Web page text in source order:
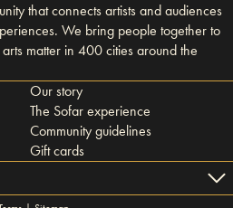
that connects artists and audiences
We bring people together to
matter in 400 cities around the
Our story
The Sofar experience
Community guidelines
Gift cards